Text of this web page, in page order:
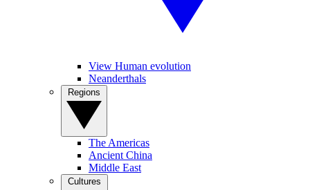
View Human evolution
Neanderthals
The Americas
Ancient China
Middle East